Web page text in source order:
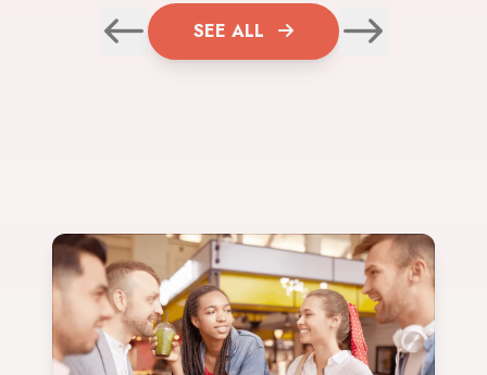
SEE ALL